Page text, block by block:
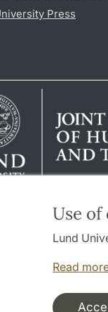
Use of
Lund
Read
Press